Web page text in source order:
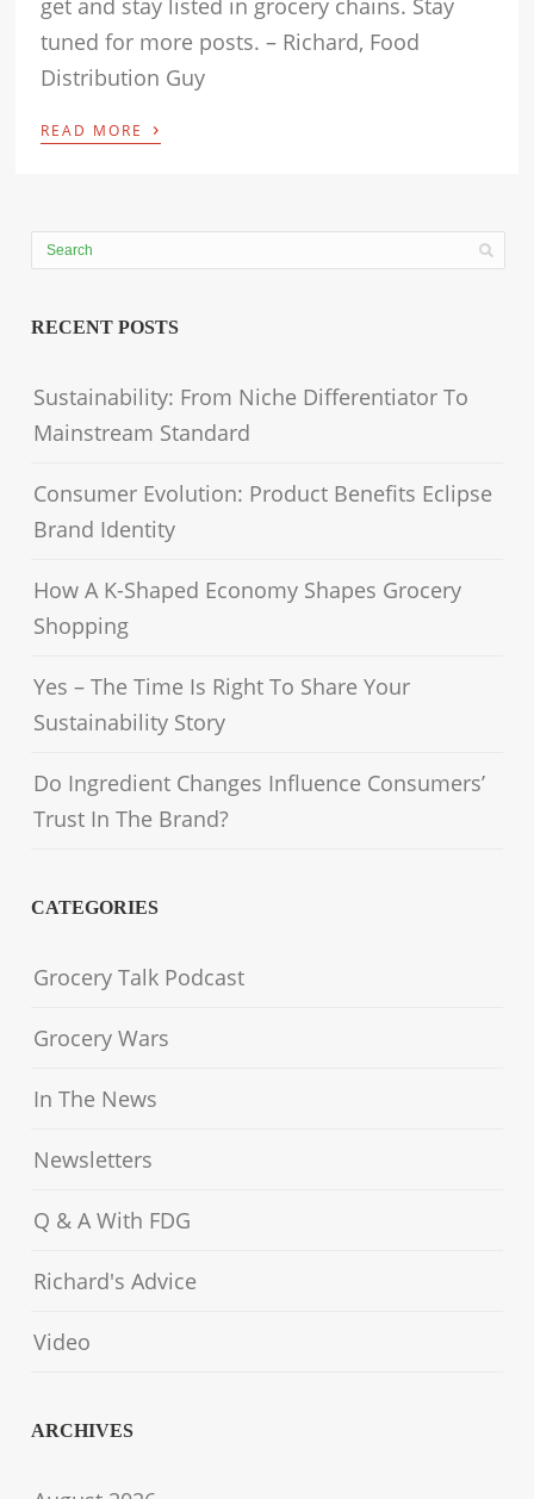
tuned for more posts. – Richard, Food
Distribution Guy
READ MORE ›
RECENT POSTS
Sustainability: From Niche Differentiator To
Mainstream Standard
Consumer Evolution: Product Benefits Eclipse
Brand Identity
How A K-Shaped Economy Shapes Grocery
Shopping
Yes – The Time Is Right To Share Your
Sustainability Story
Do Ingredient Changes Influence Consumers’
Trust In The Brand?
CATEGORIES
Grocery Talk Podcast
Grocery Wars
In The News
Newsletters
Q & A With FDG
Richard's Advice
Video
ARCHIVES